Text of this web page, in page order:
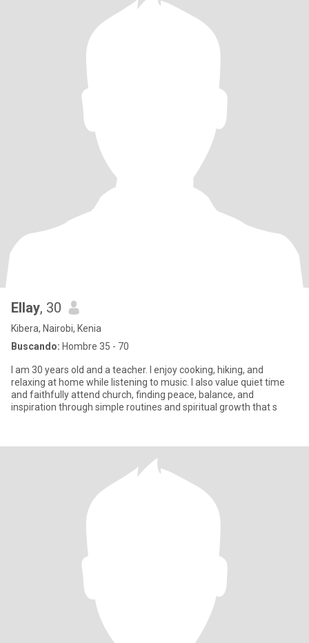
Ellay, 30
Kibera, Nairobi, Kenia
Buscando: Hombre 35 - 70
I am 30 years old and a teacher. I enjoy cooking, hiking, and
relaxing at home while listening to music. I also value quiet time
and faithfully attend church, finding peace, balance, and
inspiration through simple routines and spiritual growth that s